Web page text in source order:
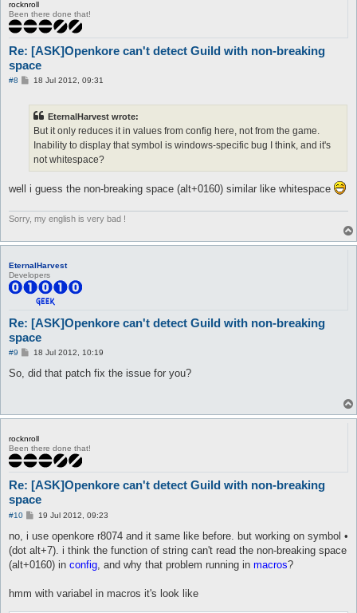
rocknroll
Been there done that!
Re: [ASK]Openkore can't detect Guild with non-breaking
space
#8
P18 Jul 2012, 09:31
EternalHarvest wrote:
But it only reduces it in values from config here, not from the game.
Inability to display that symbol is windows-specific bug I think, and it's
not whitespace?
well i guess the non-breaking space (alt+0160) similar like whitespace
Sorry, my english is very bad !
EternalHarvest
Developers
Re: [ASK]Openkore can't detect Guild with non-breaking
space
#9
P
s
18 Jul 2012, 10:19
So, did that patch fix the issue for you?
rocknroll
Been there done that!
Re: [ASK]Openkore can't detect Guild with non-breaking
space
#10
P
s
19 Jul 2012, 09:23
no, i use openkore r8074 and it same like before. but working on symbol •
(dot alt+7). i think the function of string can't read the non-breaking space
(alt+0160) in config , and why that problem running in macros?
hmm with variabel in macros it's look like